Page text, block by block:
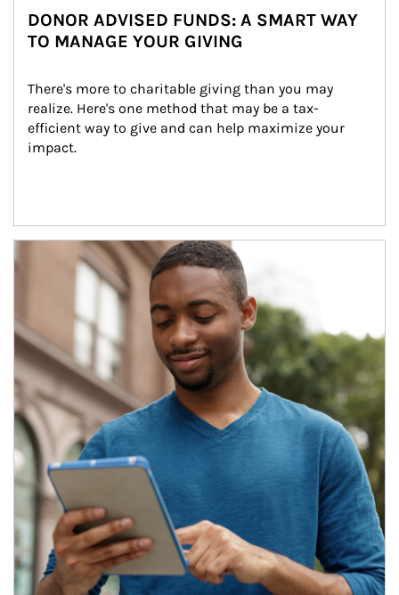
DONOR ADVISED FUNDS: A SMART WAY
TO MANAGE YOUR GIVING
There's more to charitable giving than you may
realize. Here's one method that may be a tax-
efficient way to give and can help maximize your
impact.
Article Image